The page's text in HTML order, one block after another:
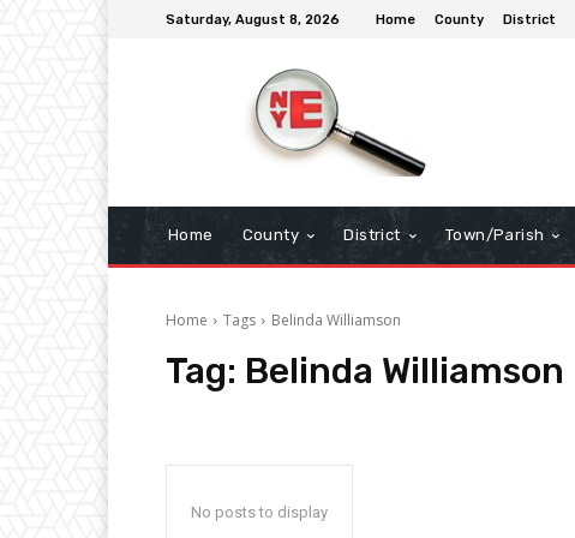
Saturday, August 8, 2026 Home County District
Home County District Town/Parish
Home Tags Belinda Williamson
Tag: Belinda Williamson
No posts to display